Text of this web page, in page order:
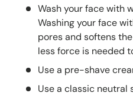
Wash your face with
Washing your face
pores and softens
less force is needed
Use a pre-shave
Use a classic neutral